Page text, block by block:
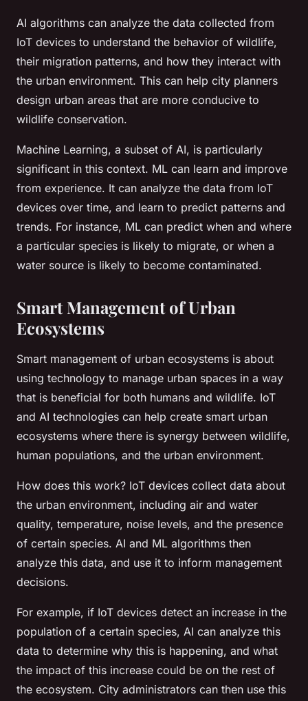
AI algorithms can analyze the data collected from
IoT devices to understand the behavior of wildlife,
their migration patterns, and how they interact with
the urban environment. This can help city planners
design urban areas that are more conducive to
wildlife conservation.
Machine Learning, a subset of AI, is particularly
significant in this context. ML can learn and improve
from experience. It can analyze the data from IoT
devices over time, and learn to predict patterns and
trends. For instance, ML can predict when and where
a particular species is likely to migrate, or when a
water source is likely to become contaminated.
Smart Management of Urban
Ecosystems
Smart management of urban ecosystems is about
using technology to manage urban spaces in a way
that is beneficial for both humans and wildlife. IoT
and AI technologies can help create smart urban
ecosystems where there is synergy between wildlife,
human populations, and the urban environment.
How does this work? IoT devices collect data about
the urban environment, including air and water
quality, temperature, noise levels, and the presence
of certain species. AI and ML algorithms then
analyze this data, and use it to inform management
decisions.
For example, if IoT devices detect an increase in the
population of a certain species, AI can analyze this
data to determine why this is happening, and what
the impact of this increase could be on the rest of
the ecosystem. City administrators can then use this